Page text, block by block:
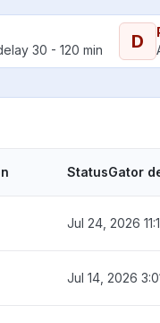
30 - 120 min
D
StatusGator
Jul 24, 2026
Jul 14, 2026